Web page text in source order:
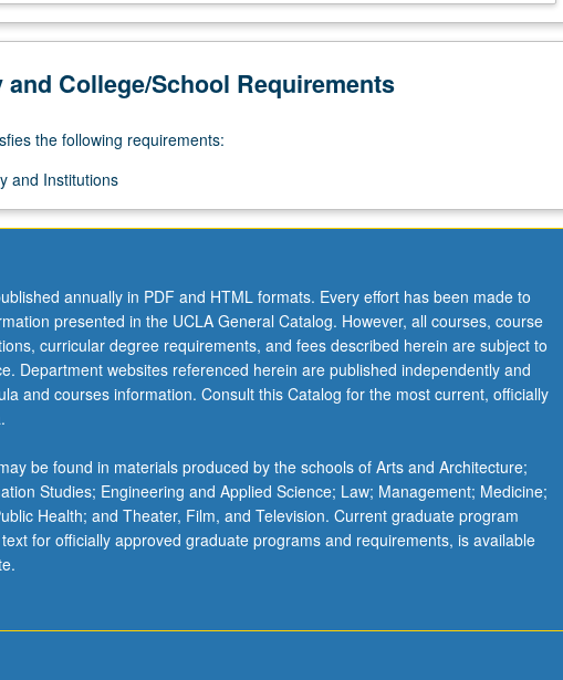
College/School Requirements
the following requirements:
and Institutions
annually in PDF and HTML formats. Every effort has been made to
presented in the UCLA General Catalog. However, all courses, course
curricular degree requirements, and fees described herein are subject to
Department websites referenced herein are published independently and
and courses information. Consult this Catalog for the most current, officially
be found in materials produced by the schools of Arts and Architecture;
Studies; Engineering and Applied Science; Law; Management; Medicine;
Health; and Theater, Film, and Television. Current graduate program
for officially approved graduate programs and requirements, is available